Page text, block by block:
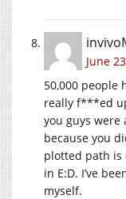
June
50,000 people
really f***ed
you guys
because you
plotted path is
in E:D. I’ve
myself.